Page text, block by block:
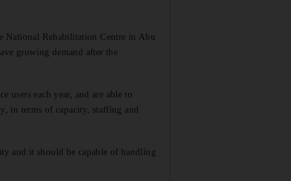
National Rehabilitation Centre in Abu
growing demand after the
users each year, and are able to
in terms of capacity, staffing and
and it should be capable of handling